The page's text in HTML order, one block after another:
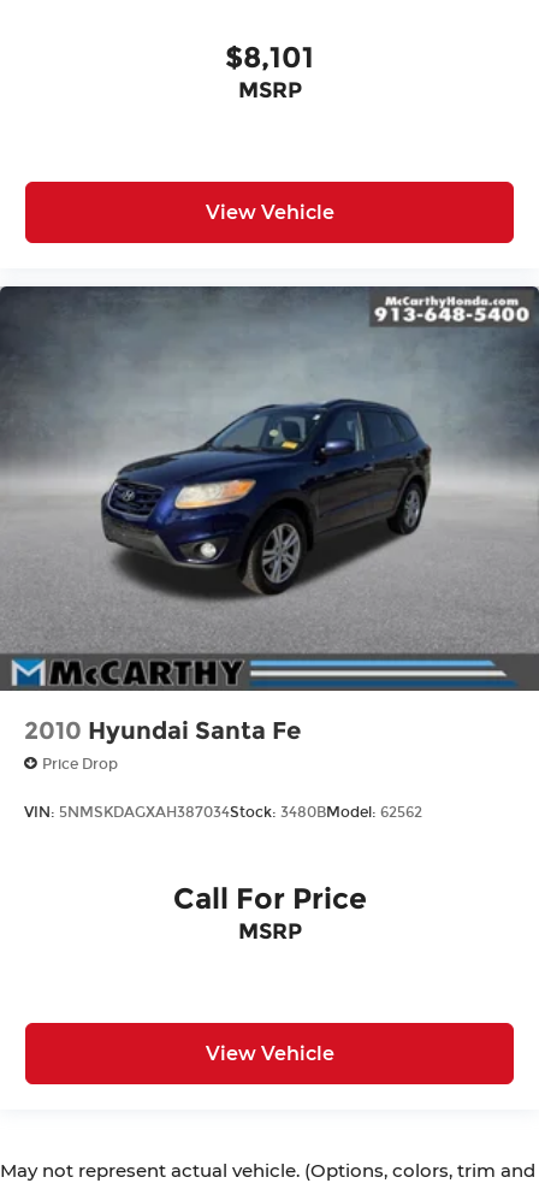
$8,101
MSRP
View Vehicle
2010 Hyundai Santa Fe
Price Drop
VIN: 5NMSKDAGXAH387034Stock: 3480BModel: 62562
Call For Price
MSRP
View Vehicle
May not represent actual vehicle. (Options, colors, trim and